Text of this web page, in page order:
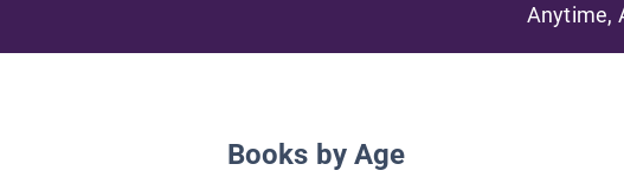
Anytime,
Books by Age